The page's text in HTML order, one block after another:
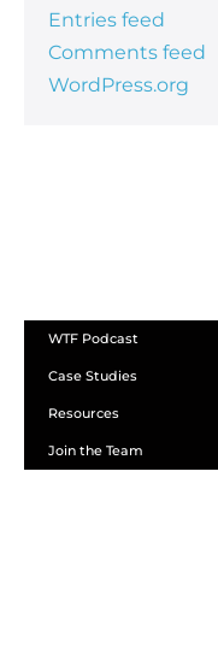
Entries feed
Comments feed
WordPress.org
WTF Podcast
Case Studies
Resources
Join the Team